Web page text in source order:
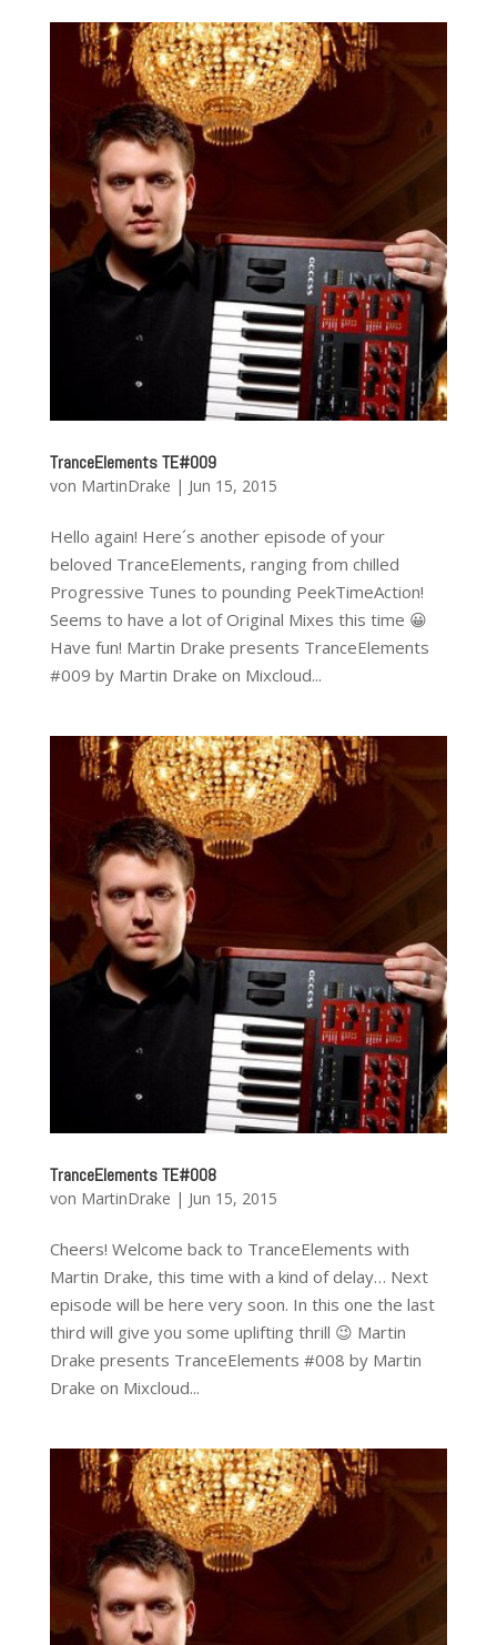
TranceElements TE#009
von MartinDrake | Jun 15, 2015
Hello again! Here´s another episode of your
beloved TranceElements, ranging from chilled
Progressive Tunes to pounding PeekTimeAction!
Seems to have a lot of Original Mixes this time 😀
Have fun! Martin Drake presents TranceElements
#009 by Martin Drake on Mixcloud...
TranceElements TE#008
von MartinDrake | Jun 15, 2015
Cheers! Welcome back to TranceElements with
Martin Drake, this time with a kind of delay… Next
episode will be here very soon. In this one the last
third will give you some uplifting thrill 😉 Martin
Drake presents TranceElements #008 by Martin
Drake on Mixcloud...